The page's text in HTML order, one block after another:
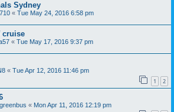
Sydney
« Tue May 24, 2016 6:58 pm
cruise
« Tue May 17, 2016 9:37 pm
« Tue Apr 12, 2016 11:46 pm
1 2
« Mon Apr 11, 2016 12:19 pm